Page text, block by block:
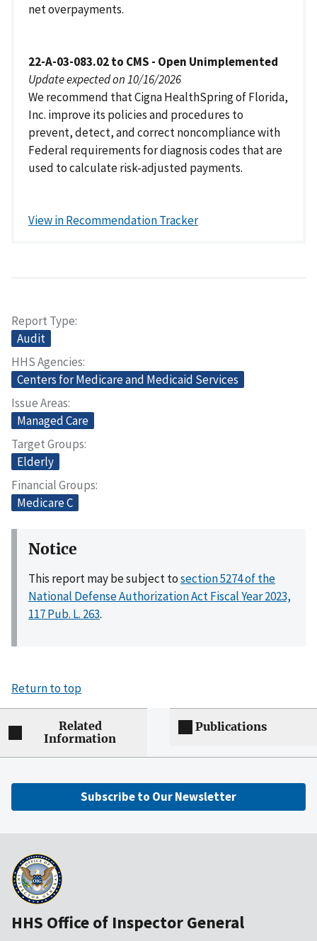
net overpayments.
22-A-03-083.02 to CMS - Open Unimplemented
Update expected on 10/16/2026
We recommend that Cigna HealthSpring of Florida,
Inc. improve its policies and procedures to
prevent, detect, and correct noncompliance with
Federal requirements for diagnosis codes that are
used to calculate risk-adjusted payments.
View in Recommendation Tracker
Report Type
Audit
HHS Agencies
Centers for Medicare and Medicaid Services
Issue Areas
Managed Care
Target Groups
Elderly
Financial Groups
Medicare C
Notice
This report may be subject tosection 5274 of the
National Defense Authorization Act Fiscal Year 2023,
117 Pub. L. 263.
Return to top
Related
Information
Publications
Subscribe to Our Newsletter
HHS Office of Inspector General